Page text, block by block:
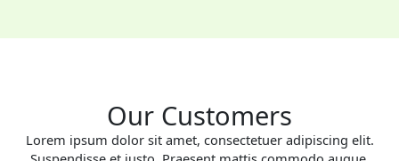
Our Customers
Lorem ipsum dolor sit amet, consectetuer adipiscing elit.